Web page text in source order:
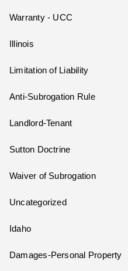
Warranty - UCC
Illinois
Limitation of Liability
Anti-Subrogation Rule
Landlord-Tenant
Sutton Doctrine
Waiver of Subrogation
Uncategorized
Idaho
Damages-Personal Property